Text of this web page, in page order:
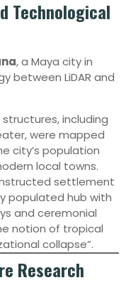
Technological
, a Maya city in
between LiDAR and
structures, including
were mapped
city’s population
local towns.
settlement
populated hub with
and ceremonial
notion of tropical
collapse”.
Research